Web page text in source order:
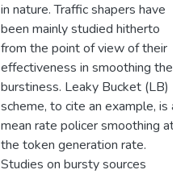
in nature. Traffic shapers have
been mainly studied hitherto
from the point of view of their
effectiveness in smoothing the
burstiness. Leaky Bucket (LB)
scheme, to cite an example, is a
mean rate policer smoothing at
the token generation rate.
Studies on bursty sources